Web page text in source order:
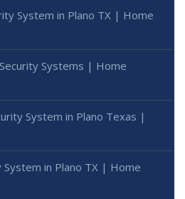
System in Plano TX | Home
Systems | Home
System in Plano Texas |
System in Plano TX | Home